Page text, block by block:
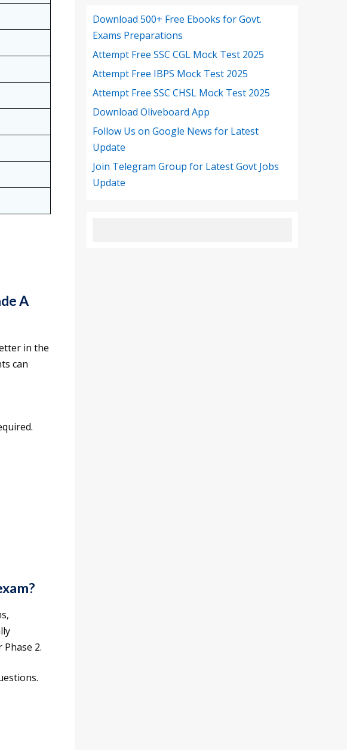
A
in the
can
2.
Download 500+ Free Ebooks for Govt.
Exams Preparations
Attempt Free SSC CGL Mock Test 2025
Attempt Free IBPS Mock Test 2025
Attempt Free SSC CHSL Mock Test 2025
Download Oliveboard App
Follow Us on Google News for Latest
Update
Join Telegram Group for Latest Govt Jobs
Update